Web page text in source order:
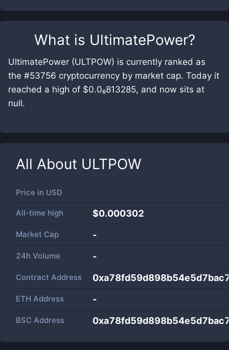
What is UltimatePower?
UltimatePower (ULTPOW) is currently ranked as
the #53756 cryptocurrency by market cap. Today it
reached a high of $0.0₆813285, and now sits at
null.
All About ULTPOW
Price in USD
All-time high $0.000302
Market Cap -
24h Volume -
Contract Address
ETH Address -
BSC Address